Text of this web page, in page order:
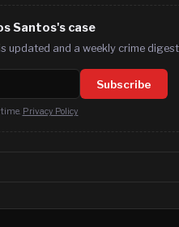
Santos's case
updated and a weekly crime
Subscribe
Privacy Policy